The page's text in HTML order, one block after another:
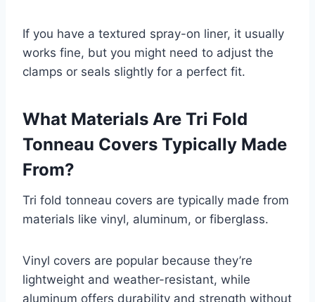
If you have a textured spray-on liner, it usually
works fine, but you might need to adjust the
clamps or seals slightly for a perfect fit.
What Materials Are Tri Fold
Tonneau Covers Typically Made
From?
Tri fold tonneau covers are typically made from
materials like vinyl, aluminum, or fiberglass.
Vinyl covers are popular because they’re
lightweight and weather-resistant, while
aluminum offers durability and strength without